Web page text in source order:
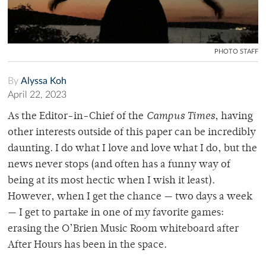
PHOTO STAFF
By Alyssa Koh
April 22, 2023
As the Editor-in-Chief of the Campus Times, having
other interests outside of this paper can be incredibly
daunting. I do what I love and love what I do, but the
news never stops (and often has a funny way of
being at its most hectic when I wish it least).
However, when I get the chance — two days a week
— I get to partake in one of my favorite games:
erasing the O’Brien Music Room whiteboard after
After Hours has been in the space.